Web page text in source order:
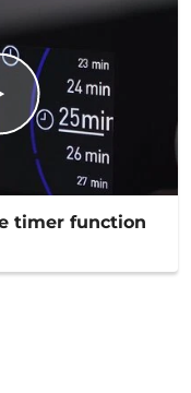
timer function